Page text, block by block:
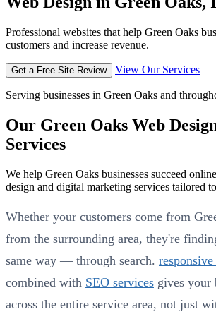
Professional websites that help Green Oaks
customers and increase revenue.
Get a Free Site Review View Our Services
Serving businesses in Green Oaks and
Our Green Oaks Web
Services
We help Green Oaks businesses succeed
design and digital marketing services tailored
Whether your customers come from
from the surrounding area, they're
same way — through search.
combined with SEO services gives your
across the entire service area, not just